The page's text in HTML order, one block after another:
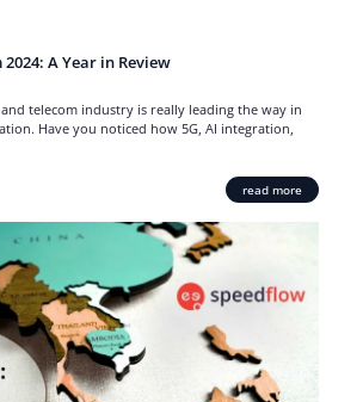
A Year in Review
and telecom industry is really leading the way in
Have you noticed how 5G, AI integration,
read more